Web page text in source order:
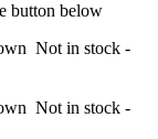
button below
Not in stock -
Not in stock -